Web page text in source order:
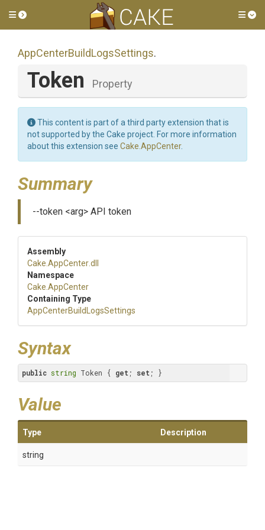
Toggle side menu
AppCenterBuildLogsSettings.
Token Property
This content is part of a third party extension that is
not supported by the Cake project. For more information
about this extension see Cake.AppCenter.
Summary
--token <arg> API token
Assembly
Cake .AppCenter.dll
Namespace
Cake .AppCenter
Containing Type
AppCenterBuild LogsSettings
Syntax
public string Token { get ; set ; }
Value
Type Description
string